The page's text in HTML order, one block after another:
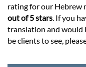
rating for our Hebrew
out of 5 stars . If you
translation and would
be clients to see,